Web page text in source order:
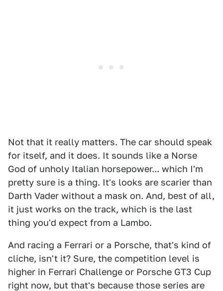
Not that it really matters. The car should speak
for itself, and it does. It sounds like a Norse
God of unholy Italian horsepower... which I'm
pretty sure is a thing. It's looks are scarier than
Darth Vader without a mask on. And, best of all,
it just works on the track, which is the last
thing you'd expect from a Lambo.
And racing a Ferrari or a Porsche, that's kind of
cliche, isn't it? Sure, the competition level is
higher in Ferrari Challenge or Porsche GT3 Cup
right now, but that's because those series are